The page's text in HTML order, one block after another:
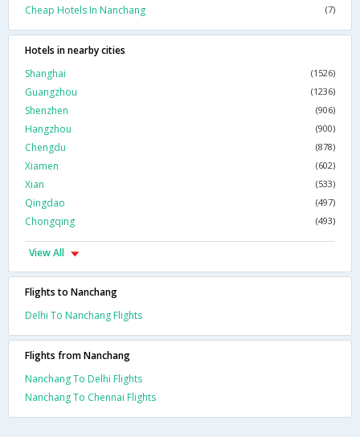
Cheap Hotels In Nanchang (7)
Hotels in nearby cities
Shanghai
(1526)
Guangzhou (1236)
Shenzhen (906)
Hangzhou (900)
Chengdu (878)
Xiamen (602)
Xian (533)
Qingdao (497)
Chongqing (493)
View All
Flights to Nanchang
Delhi To Nanchang Flights
Flights from Nanchang
Nanchang To Delhi Flights
Nanchang To Chennai Flights